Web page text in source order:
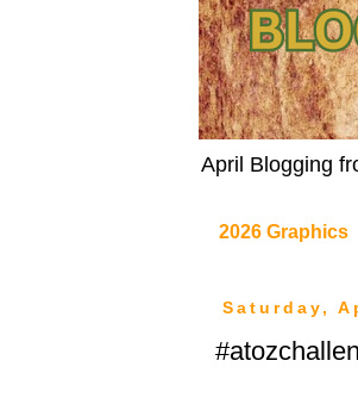
April Blogging
2026 Graphics
Saturday,